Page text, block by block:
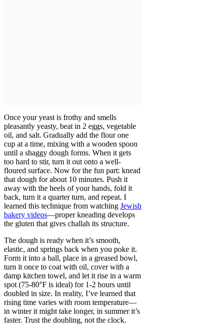
Once your yeast is frothy and smells
pleasantly yeasty, beat in 2 eggs, vegetable
oil, and salt. Gradually add the flour one
cup at a time, mixing with a wooden spoon
until a shaggy dough forms. When it gets
too hard to stir, turn it out onto a well-
floured surface. Now for the fun part: knead
that dough for about 10 minutes. Push it
away with the heels of your hands, fold it
back, turn it a quarter turn, and repeat. I
learned this technique from watching Jewish
bakery videos—proper kneading develops
the gluten that gives challah its structure.
The dough is ready when it’s smooth,
elastic, and springs back when you poke it.
Form it into a ball, place in a greased bowl,
turn it once to coat with oil, cover with a
damp kitchen towel, and let it rise in a warm
spot (75-80°F is ideal) for 1-2 hours until
doubled in size. In reality, I’ve learned that
rising time varies with room temperature—
in winter it might take longer, in summer it’s
faster. Trust the doubling, not the clock.